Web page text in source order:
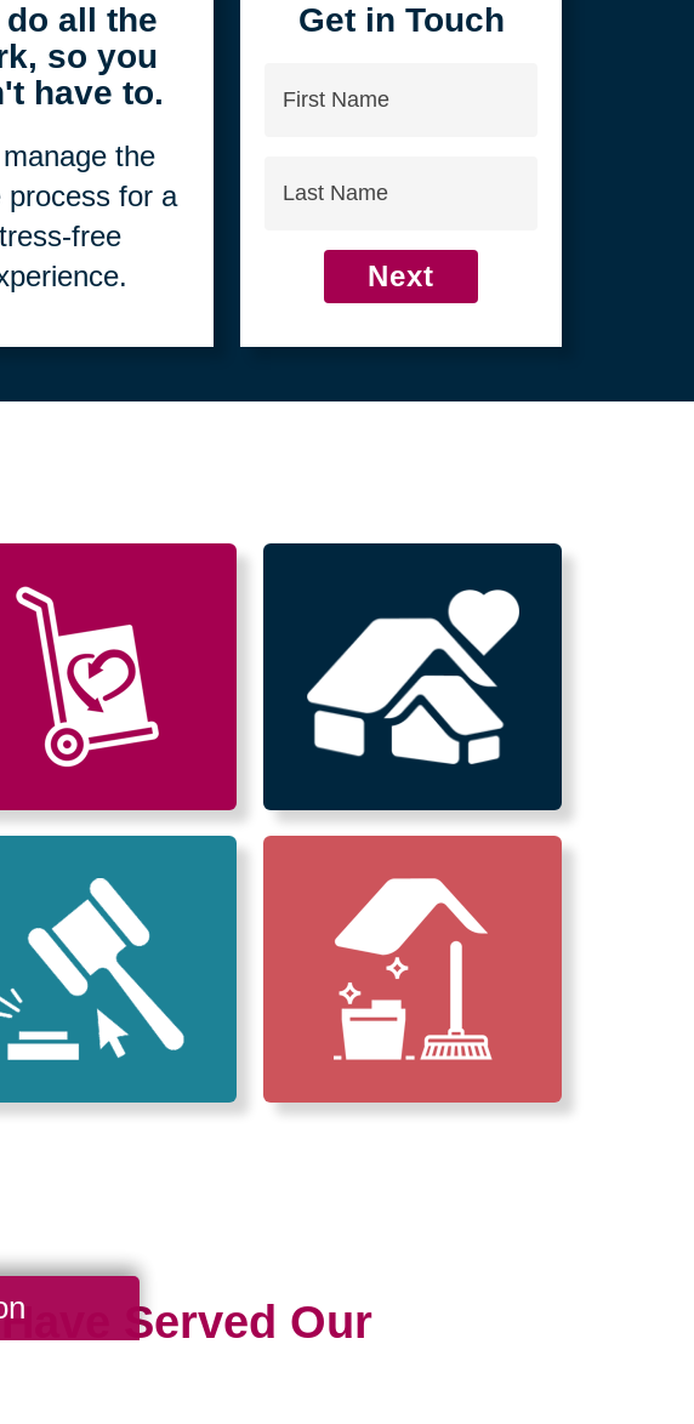
do all the
so you
have to.
the
process for a
free
Get in Touch
Next
Served Our